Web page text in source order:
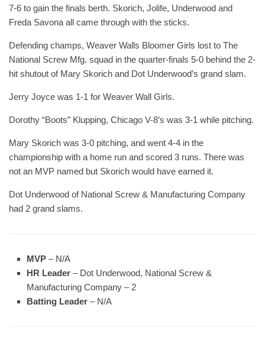
7-6 to gain the finals berth. Skorich, Jolife, Underwood and
Freda Savona all came through with the sticks.
Defending champs, Weaver Walls Bloomer Girls lost to The
National Screw Mfg. squad in the quarter-finals 5-0 behind the 2-
hit shutout of Mary Skorich and Dot Underwood’s grand slam.
Jerry Joyce was 1-1 for Weaver Wall Girls.
Dorothy “Boots” Klupping, Chicago V-8’s was 3-1 while pitching.
Mary Skorich was 3-0 pitching, and went 4-4 in the
championship with a home run and scored 3 runs. There was
not an MVP named but Skorich would have earned it.
Dot Underwood of National Screw & Manufacturing Company
had 2 grand slams.
MVP – N/A
HR Leader – Dot Underwood, National Screw &
Manufacturing Company – 2
Batting Leader – N/A